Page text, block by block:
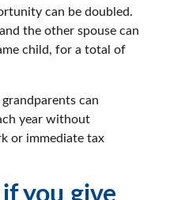
can be doubled.
the other spouse can
child, for a total of
can
year without
or immediate tax
you give